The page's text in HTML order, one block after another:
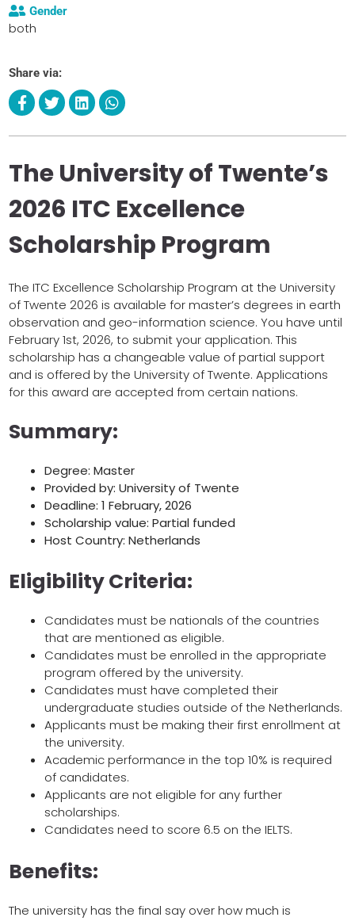
Gender
both
Share via:
The University of Twente’s
2026 ITC Excellence
Scholarship Program
The ITC Excellence Scholarship Program at the University
of Twente 2026 is available for master’s degrees in earth
observation and geo-information science. You have until
February 1st, 2026, to submit your application. This
scholarship has a changeable value of partial support
and is offered by the University of Twente. Applications
for this award are accepted from certain nations.
Summary:
Degree: Master
Provided by: University of Twente
Deadline: 1 February, 2026
Scholarship value: Partial funded
Host Country: Netherlands
Eligibility Criteria:
Candidates must be nationals of the countries
that are mentioned as eligible.
Candidates must be enrolled in the appropriate
program offered by the university.
Candidates must have completed their
undergraduate studies outside of the Netherlands.
Applicants must be making their first enrollment at
the university.
Academic performance in the top 10% is required
of candidates.
Applicants are not eligible for any further
scholarships.
Candidates need to score 6.5 on the IELTS.
Benefits:
The university has the final say over how much is